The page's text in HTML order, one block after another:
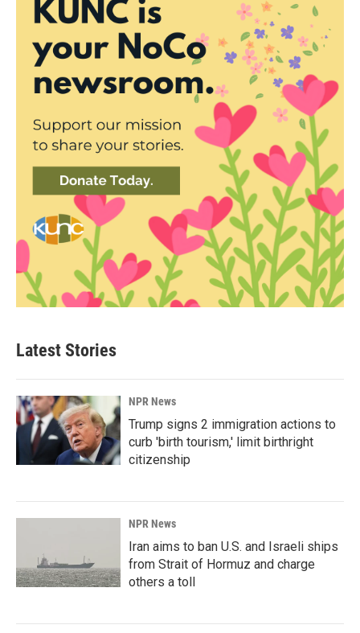
Latest Stories
NPR News
Trump signs 2 immigration actions to
curb 'birth tourism,' limit birthright
citizenship
NPR News
Iran aims to ban U.S. and Israeli ships
from Strait of Hormuz and charge
others a toll